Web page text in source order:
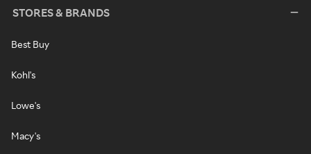
STORES & BRANDS
Best Buy
Kohl's
Lowe's
Macy's